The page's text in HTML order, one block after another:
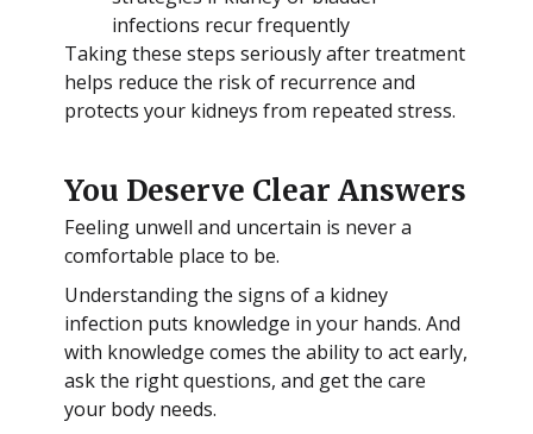
infections recur frequently
Taking these steps seriously after treatment
helps reduce the risk of recurrence and
protects your kidneys from repeated stress.
You Deserve Clear Answers
Feeling unwell and uncertain is never a
comfortable place to be.
Understanding the signs of a kidney
infection puts knowledge in your hands. And
with knowledge comes the ability to act early,
ask the right questions, and get the care
your body needs.